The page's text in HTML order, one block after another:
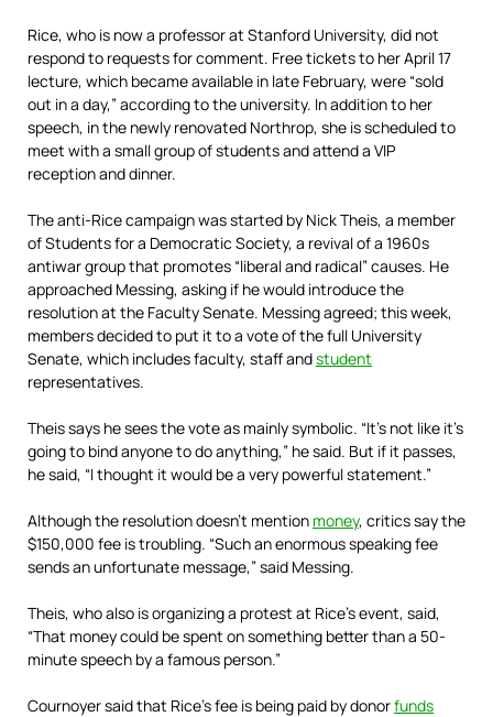
Rice, who is now a professor at Stanford University, did not
respond to requests for comment. Free tickets to her April 17
lecture, which became available in late February, were “sold
out in a day,” according to the university. In addition to her
speech, in the newly renovated Northrop, she is scheduled to
meet with a small group of students and attend a VIP
reception and dinner.
The anti-Rice campaign was started by Nick Theis, a member
of Students for a Democratic Society, a revival of a 1960s
antiwar group that promotes “liberal and radical” causes. He
approached Messing, asking if he would introduce the
resolution at the Faculty Senate. Messing agreed; this week,
members decided to put it to a vote of the full University
Senate, which includes faculty, staff andstudent
representatives.
Theis says he sees the vote as mainly symbolic. “It’s not like it’s
going to bind anyone to do anything,” he said. But if it passes,
he said, “I thought it would be a very powerful ­statement.”
Although the resolution doesn’t mention money, critics say the
$150,000 fee is troubling. “Such an enormous speaking fee
sends an unfortunate message,” said Messing.
Theis, who also is organizing a protest at Rice’s event, said,
“That money could be spent on something better than a 50-
minute speech by a famous person.”
Cournoyer said that Rice’s fee is being paid by donorfunds